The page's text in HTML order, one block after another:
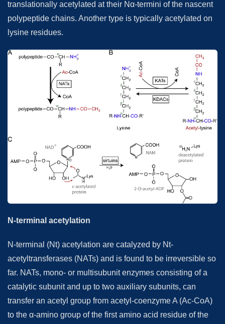
translationally acetylated at their Nα-termini of the nascent
polypeptide chains. Another type is typically acetylated on
lysine residues.
N-terminal acetylation
N-terminal (Nt) acetylation are catalyzed by Nt-
acetyltransferases (NATs) and is found to be irreversible so
far. NATs, mono- or multisubunit enzymes consisting of a
catalytic subunit and up to two auxiliary subunits, can
transfer an acetyl group from acetyl-coenzyme A (Ac-CoA)
to the α-amino group of the first amino acid residue of the